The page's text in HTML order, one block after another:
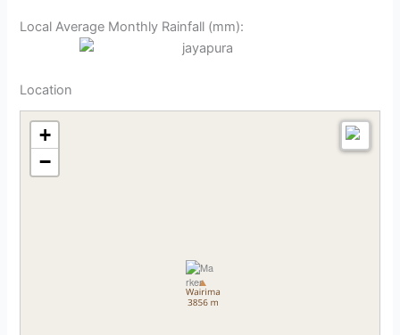
Local Average Monthly Rainfall (mm):
Location
+
−